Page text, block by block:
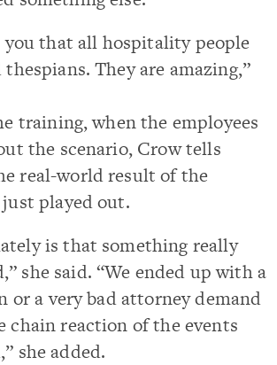
that all hospitality people
They are amazing,”
training, when the employees
the scenario, Crow tells
real-world result of the
played out.
is that something really
she said. “We ended up with a
or a very bad attorney demand
chain reaction of the events
she added.